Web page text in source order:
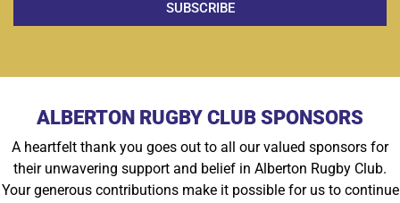
SUBSCRIBE
ALBERTON RUGBY CLUB SPONSORS
A heartfelt thank you goes out to all our valued sponsors for
their unwavering support and belief in Alberton Rugby Club.
Your generous contributions make it possible for us to continue